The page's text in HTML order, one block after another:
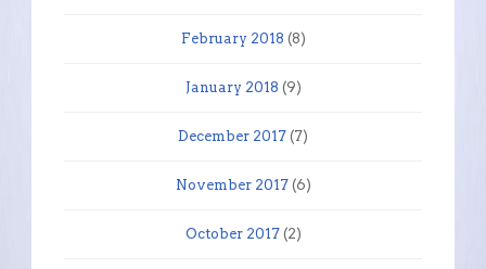
February 2018 (8)
January 2018 (9)
December 2017 (7)
November 2017(6)
October 2017(2)